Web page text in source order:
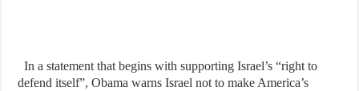
In a statement that begins with supporting Israel’s “right to
defend itself”, Obama warns Israel not to make America’s